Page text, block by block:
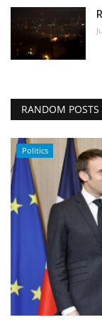
RANDOM POSTS
Politics